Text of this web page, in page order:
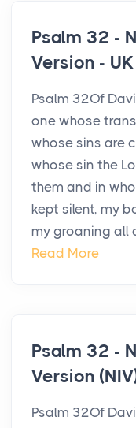
Psalm 32 -
Version -
Psalm 32Of
one whose
whose sins are
whose sin the
them and in
kept silent, my
my groaning all
Read More
Psalm 32 -
Version
Psalm 32Of